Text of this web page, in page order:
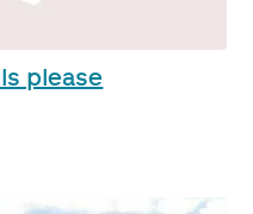
please